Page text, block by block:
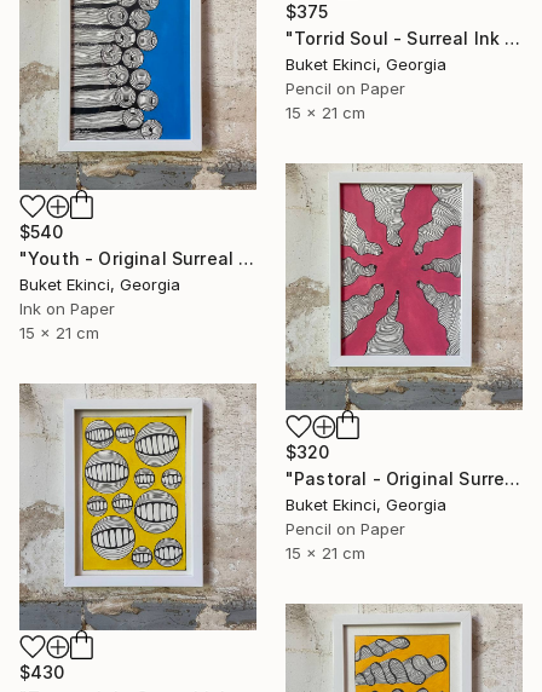
$375
"Torrid Soul - Surreal Ink and Watercolour on Paper" Drawing
Buket Ekinci, Georgia
Pencil on Paper
15 x 21 cm
$540
"Youth - Original Surreal Ink and Watercolour on Paper" Drawing
Buket Ekinci, Georgia
Ink on Paper
15 x 21 cm
$320
"Pastoral - Original Surreal Ink and Watercolour on Paper" Drawing
Buket Ekinci, Georgia
Pencil on Paper
15 x 21 cm
$430